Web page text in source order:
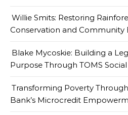
Willie Smits: Restoring
Conservation and
Blake Mycoskie: Building a
Purpose Through TOMS
Transforming Poverty
Bank’s Microcredit